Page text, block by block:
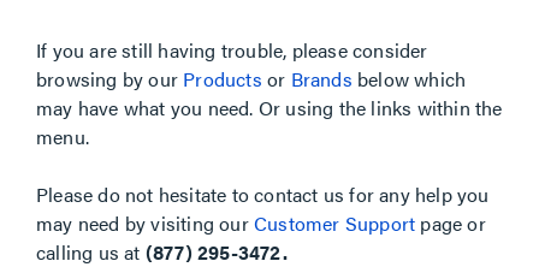
If you are still having trouble, please consider
browsing by our Products or Brands below which
may have what you need. Or using the links within the
menu.
Please do not hesitate to contact us for any help you
may need by visiting ourCustomer Support page or
calling us at (877) 295-3472.